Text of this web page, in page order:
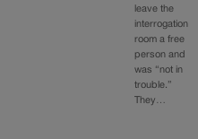
leave the
interrogation
room a free
person and
was “not in
trouble.”
They…